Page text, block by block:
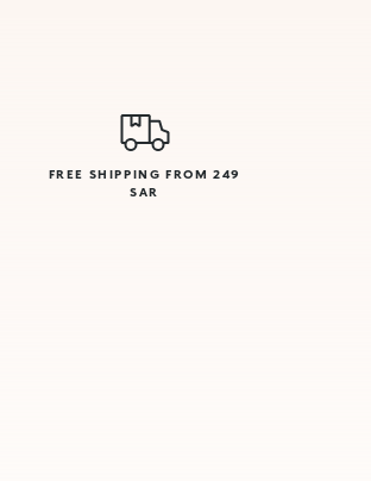
FREE SHIPPING FROM 249
SAR